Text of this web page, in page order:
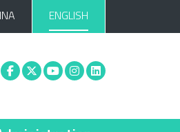
ENGLISH
Facebook
X You tubeInstagram
Linkedin